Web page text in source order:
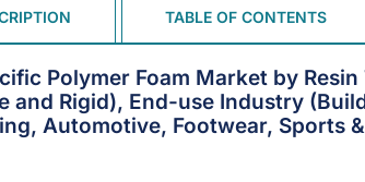
TABLE OF CONTENTS
Polymer Foam Market by
and Rigid), End-use Industry
Automotive, Footwear, Sports